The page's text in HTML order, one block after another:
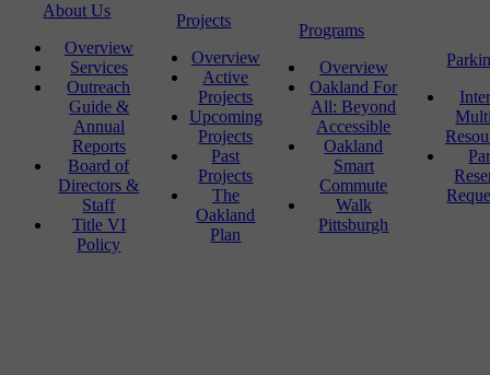
About Us
Overview
Services
Outreach
Guide &
Annual
Reports
Board of
Directors &
Staff
Title VI
Policy
Projects
Overview
Active
Projects
Upcoming
Projects
Past
Projects
The
Oakland
Plan
Programs
Overview
Oakland For
All: Beyond
Accessible
Oakland
Smart
Commute
Walk
Pittsburgh